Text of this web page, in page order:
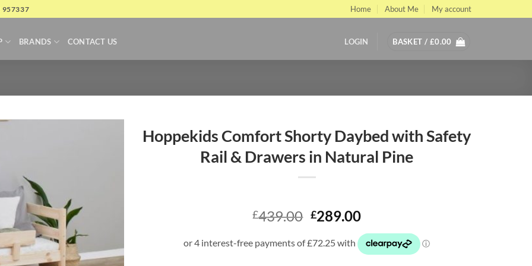
957337 Home About Me My account
BRANDS CONTACT US LOGIN BASKET / £0.00
Hoppekids Comfort Shorty Daybed with Safety
Rail & Drawers in Natural Pine
£439.00 Original
was:
£439.00.
£289.00Current
price
is:
£289.00.